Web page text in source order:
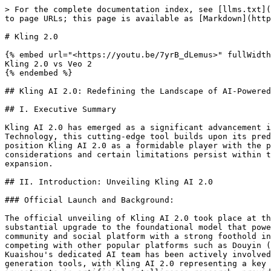
> For the complete documentation index, see [llms.txt](https://ai.gadgetsxray.com/llms.txt). Markdown versions of documentation pages are available by appending `.md` to page URLs; this page is available as [Markdown](https://ai.gadgetsxray.com/blog/kling-2.0.md).

# Kling 2.0

{% embed url="<https://youtu.be/7yrB_dLemus>" fullWidth="true" %}
Kling 2.0 vs Veo 2
{% endembed %}

## Kling AI 2.0: Redefining the Landscape of AI-Powered Video Generation

## I. Executive Summary

Kling AI 2.0 has emerged as a significant advancement in the realm of generative artificial intelligence, specifically within video creation. Developed by Kuaishou Technology, this cutting-edge tool builds upon its predecessor by introducing enhanced realism, greater user control, and multimodal capabilities. These advancements position Kling AI 2.0 as a formidable player with the potential to disrupt various industries, including advertising, film, education, and gaming. While ethical considerations and certain limitations persist within the broader AI landscape, the future roadmap for Kling AI 2.0 indicates a continued trajectory of innovation and expansion.

## II. Introduction: Unveiling Kling AI 2.0

### Official Launch and Background:

The official unveiling of Kling AI 2.0 took place at the “From Vision to Screen” Model 2.0 Launch Event held in Beijing on April 15, 2025. This event marked a substantial upgrade to the foundational model that powered the initial iterations of Kling AI. The technology is a product of Kuaishou Technology, a prominent content community and social platform with a strong foothold in the digital landscape. Kuaishou has established itself as a major player in the short-video market, directly competing with other popular platforms such as Douyin (known internationally as TikTok). Recognizing the transformative potential of artificial intelligence, Kuaishou's dedicated AI team has been actively involved in the development of various AI models, encompassing large language models and sophisticated visual generation tools, with Kling AI 2.0 representing a key outcome of these efforts. Kuaishou's extensive experience within the video domain, coupled with its significant investments in artificial intelligence research, provides a robust foundation for the development and future evolution of Kling AI 2.0. The public launch of this upgraded model underscores Kuaishou's strategic intent to establish a strong presence and compete effectively within the rapidly expanding AI video generation market.

### Core Vision and Mission:

At its core, Kling AI 2.0 is driven by the overarching vision of empowering individuals to leverage artificial intelligence to articulate and share compelling narratives through video. The fundamental mission behind this technology is to facilitate more precise and intricate creative expression, enabling users to translate their imaginative concepts into tangible visual content with greater accuracy and depth. Furthermore, Kling AI 2.0 aims to redefine the established paradigms of human-AI interaction within the realm of content creation, fostering a more collaborative and intuitive relationship between creators and artificial intelligence. This